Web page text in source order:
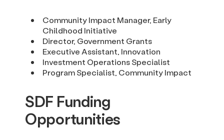
Community Impact Manager, Early
Childhood Initiative
Director, Government Grants
Executive Assistant, Innovation
Investment Operations Specialist
Program Specialist, Community Impact
SDF Funding
Opportunities